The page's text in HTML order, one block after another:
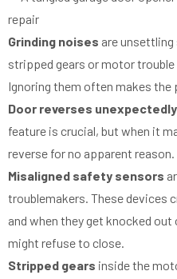
Grinding noises are unsettling
stripped gears or motor
Ignoring them often makes the
Door reverses unexpectedly
feature is crucial, but when it
reverse for no apparent reason.
Misaligned safety sensors
troublemakers. These devices
and when they get knocked
might refuse to close.
Stripped gears inside the